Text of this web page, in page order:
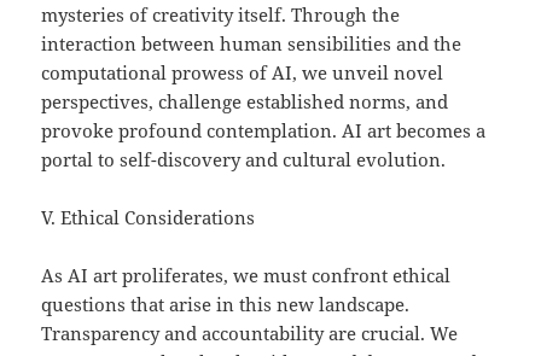
mysteries of creativity itself. Through the
interaction between human sensibilities and the
computational prowess of AI, we unveil novel
perspectives, challenge established norms, and
provoke profound contemplation. AI art becomes a
portal to self-discovery and cultural evolution.
V. Ethical Considerations
As AI art proliferates, we must confront ethical
questions that arise in this new landscape.
Transparency and accountability are crucial. We